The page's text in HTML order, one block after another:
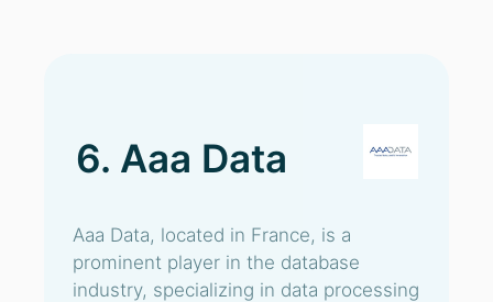
6. Aaa Data
Aaa Data, located in France, is a
prominent player in the database
industry, specializing in data processing